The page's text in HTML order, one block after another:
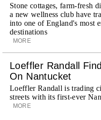
Stone cottages, farm-fresh
a new wellness club have
into one of England's most
destinations
MORE
Loeffler Randall
On Nantucket
Loeffler Randall is trading
streets with its first-ever
MORE